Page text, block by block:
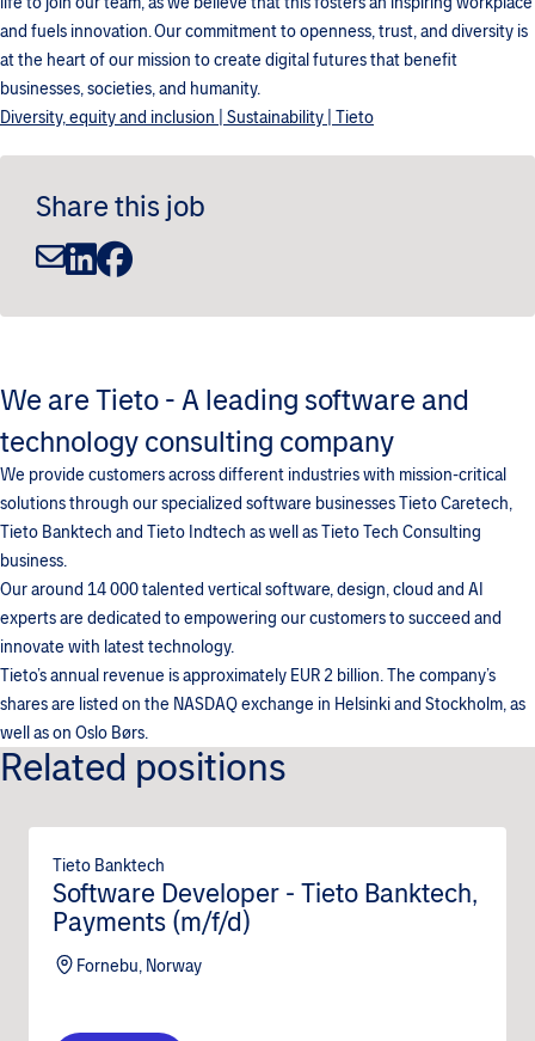
and fuels innovation. Our commitment to openness, trust, and diversity is
at the heart of our mission to create digital futures that benefit
businesses, societies, and humanity.
Diversity, equity and inclusion | Sustainability | Tieto
Share this job
We are Tieto - A leading software and
technology consulting company
We provide customers across different industries with mission-critical
solutions through our specialized software businesses Tieto Caretech,
Tieto Banktech and Tieto Indtech as well as Tieto Tech Consulting
business.
Our around 14 000 talented vertical software, design, cloud and AI
experts are dedicated to empowering our customers to succeed and
innovate with latest technology.
Tieto’s annual revenue is approximately EUR 2 billion. The company’s
shares are listed on the NASDAQ exchange in Helsinki and Stockholm, as
well as on Oslo Børs.
Related positions
Software Developer - Tieto Banktech,
Payments (m/f/d)
Fornebu, Norway
Tieto Banktech